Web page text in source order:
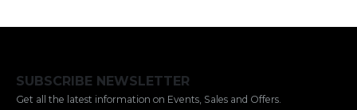
SUBSCRIBE NEWSLETTER
Get all the latest information on Events, Sales and Offers.